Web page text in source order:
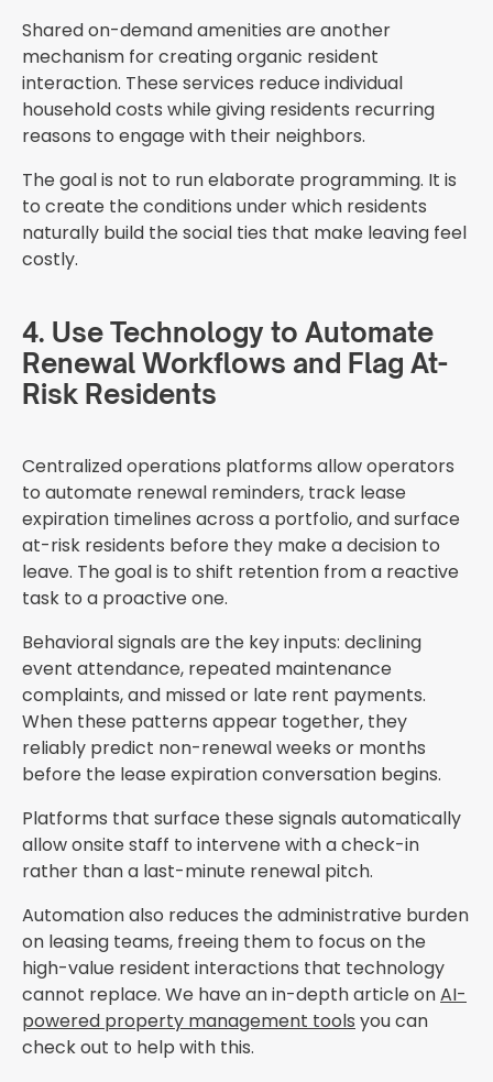
Shared on-demand amenities are another
mechanism for creating organic resident
interaction. These services reduce individual
household costs while giving residents recurring
reasons to engage with their neighbors.
The goal is not to run elaborate programming. It is
to create the conditions under which residents
naturally build the social ties that make leaving feel
costly.
4. Use Technology to Automate
Renewal Workflows and Flag At-
Risk Residents
Centralized operations platforms allow operators
to automate renewal reminders, track lease
expiration timelines across a portfolio, and surface
at-risk residents before they make a decision to
leave. The goal is to shift retention from a reactive
task to a proactive one.
Behavioral signals are the key inputs: declining
event attendance, repeated maintenance
complaints, and missed or late rent payments.
When these patterns appear together, they
reliably predict non-renewal weeks or months
before the lease expiration conversation begins.
Platforms that surface these signals automatically
allow onsite staff to intervene with a check-in
rather than a last-minute renewal pitch.
Automation also reduces the administrative burden
on leasing teams, freeing them to focus on the
high-value resident interactions that technology
cannot replace. We have an in-depth article onAI-
powered property management tools you can
check out to help with this.